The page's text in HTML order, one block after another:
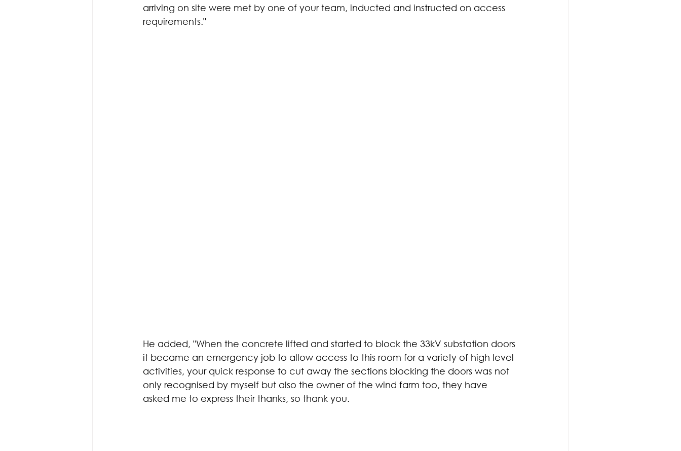
arriving on site were met by one of your team, inducted and instructed on access
requirements."
He added, "When the concrete lifted and started to block the 33kV substation doors
it became an emergency job to allow access to this room for a variety of high level
activities, your quick response to cut away the sections blocking the doors was not
only recognised by myself but also the owner of the wind farm too, they have
asked me to express their thanks, so thank you.